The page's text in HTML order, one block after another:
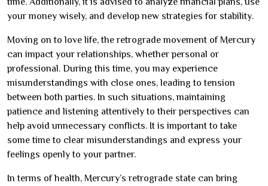
your money wisely, and develop new strategies for stability.
Moving on to love life, the retrograde movement of Mercury
can impact your relationships, whether personal or
professional. During this time, you may experience
misunderstandings with close ones, leading to tension
between both parties. In such situations, maintaining
patience and listening attentively to their perspectives can
help avoid unnecessary conflicts. It is important to take
some time to clear misunderstandings and express your
feelings openly to your partner.
In terms of health, Mercury’s retrograde state can bring